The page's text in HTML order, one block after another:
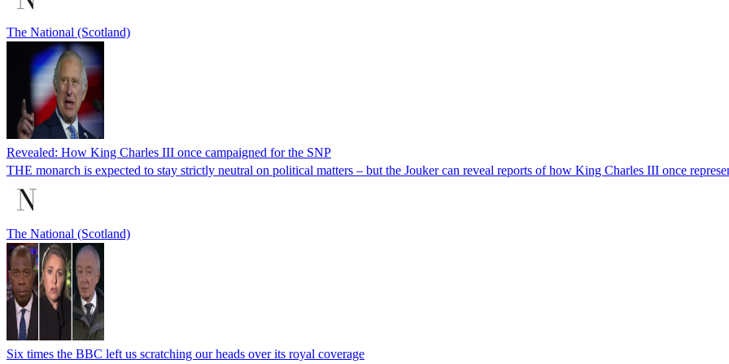
The National (Scotland)
Revealed: How King Charles III once campaigned for the SNP
THE monarch is expected to stay strictly neutral on political matters – but the Jouker can reveal reports of how King Charles III once
The National (Scotland)
Six times the BBC left us scratching our heads over its royal coverage